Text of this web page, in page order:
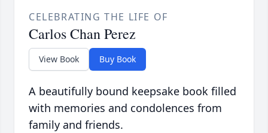
CELEBRATING THE LIFE OF
Carlos Chan Perez
View Book Buy Book
A beautifully bound keepsake book filled
with memories and condolences from
family and friends.